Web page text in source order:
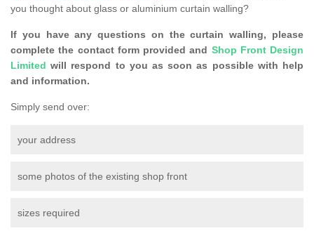
you thought about glass or aluminium curtain walling?
If you have any questions on the curtain walling, please
complete the contact form provided and Shop Front Design
Limited will respond to you as soon as possible with help
and information.
Simply send over:
your address
some photos of the existing shop front
sizes required